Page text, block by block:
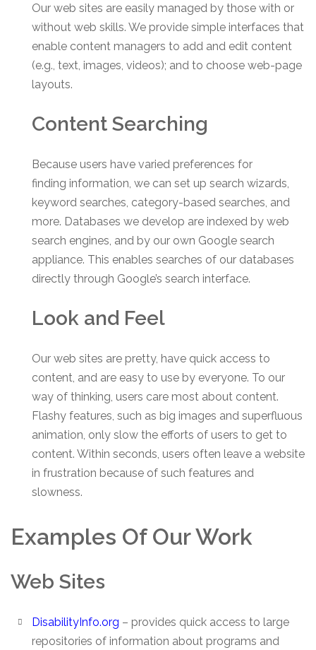
Our web sites are easily managed by those with or
without web skills. We provide simple interfaces that
enable content managers to add and edit content
(e.g., text, images, videos); and to choose web-page
layouts.
Content Searching
Because users have varied preferences for
finding information, we can set up search wizards,
keyword searches, category-based searches, and
more. Databases we develop are indexed by web
search engines, and by our own Google search
appliance. This enables searches of our databases
directly through Google’s search interface.
Look and Feel
Our web sites are pretty, have quick access to
content, and are easy to use by everyone. To our
way of thinking, users care most about content.
Flashy features, such as big images and superfluous
animation, only slow the efforts of users to get to
content. Within seconds, users often leave a website
in frustration because of such features and
slowness.
Examples Of Our Work
Web Sites
DisabilityInfo.org – provides quick access to large
repositories of information about programs and